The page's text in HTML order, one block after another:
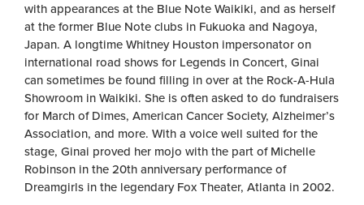
with appearances at the Blue Note Waikiki, and as herself
at the former Blue Note clubs in Fukuoka and Nagoya,
Japan. A longtime Whitney Houston impersonator on
international road shows for Legends in Concert, Ginai
can sometimes be found filling in over at the Rock-A-Hula
Showroom in Waikiki. She is often asked to do fundraisers
for March of Dimes, American Cancer Society, Alzheimer’s
Association, and more. With a voice well suited for the
stage, Ginai proved her mojo with the part of Michelle
Robinson in the 20th anniversary performance of
Dreamgirls in the legendary Fox Theater, Atlanta in 2002.